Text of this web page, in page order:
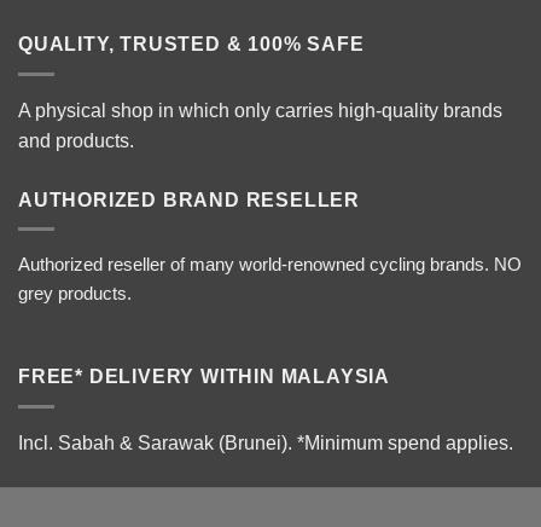
QUALITY, TRUSTED & 100% SAFE
A physical shop in which only carries high-quality brands
and products.
AUTHORIZED BRAND RESELLER
Authorized reseller of many world-renowned cycling brands. NO
grey products.
FREE* DELIVERY WITHIN MALAYSIA
Incl. Sabah & Sarawak (Brunei). *Minimum spend applies.